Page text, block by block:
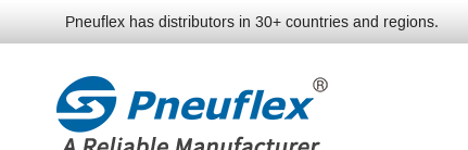
Pneuflex has distributors in 30+ countries and regions.